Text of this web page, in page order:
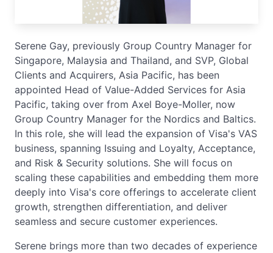
Serene Gay, previously Group Country Manager for
Singapore, Malaysia and Thailand, and SVP, Global
Clients and Acquirers, Asia Pacific, has been
appointed Head of Value-Added Services for Asia
Pacific, taking over from Axel Boye-Moller, now
Group Country Manager for the Nordics and Baltics.
In this role, she will lead the expansion of Visa's VAS
business, spanning Issuing and Loyalty, Acceptance,
and Risk & Security solutions. She will focus on
scaling these capabilities and embedding them more
deeply into Visa's core offerings to accelerate client
growth, strengthen differentiation, and deliver
seamless and secure customer experiences.
Serene brings more than two decades of experience